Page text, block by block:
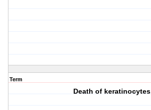
Term
Death of keratinocytes